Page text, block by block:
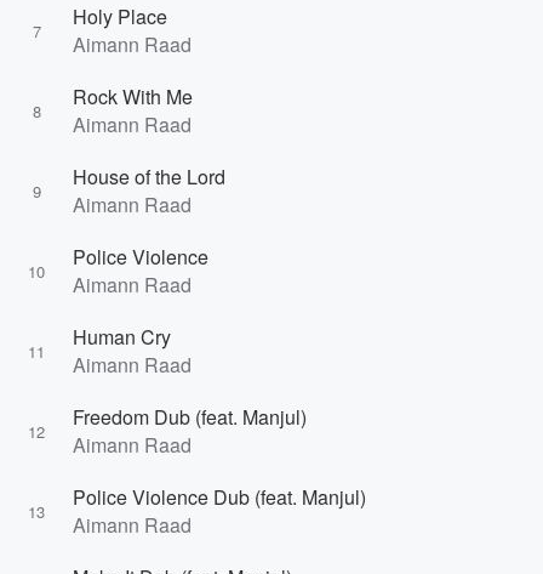
7
Holy Place
Aimann Raad
8
Rock With Me
Aimann Raad
9
House of the Lord
Aimann Raad
10
Police Violence
Aimann Raad
11
Human Cry
Aimann Raad
12
Freedom Dub (feat. Manjul)
Aimann Raad
13
Police Violence Dub (feat. Manjul)
Aimann Raad